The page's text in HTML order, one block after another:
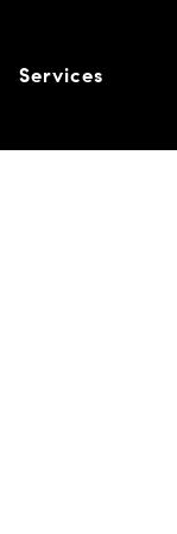
Services